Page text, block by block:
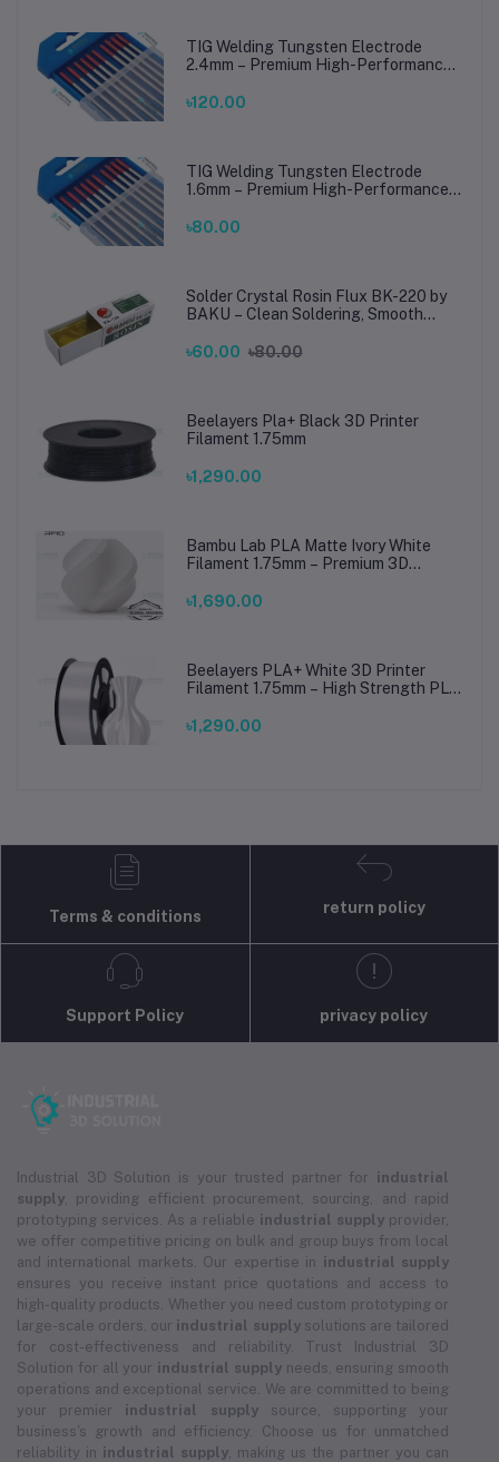
TIG Welding Tungsten Electrode
2.4mm – Premium High-Performance
Steel Welding
৳120.00
TIG Welding Tungsten Electrode
1.6mm – Premium High-Performance
Steel Welding
৳80.00
Solder Crystal Rosin Flux BK-220 by
BAKU – Clean Soldering, Smooth
৳60.00 ৳80.00
Beelayers Pla+ Black 3D Printer
Filament 1.75mm
৳1,290.00
Bambu Lab PLA Matte Ivory White
Filament 1.75mm – Premium 3D
Prints
৳1,690.00
Beelayers PLA+ White 3D Printer
Filament 1.75mm – High Strength PLA
৳1,290.00
Terms & conditions
return policy
Support Policy privacy policy
Industrial 3D Solution is your trusted partner for industrial
supply , providing efficient procurement, sourcing, and rapid
prototyping services. As a reliable industrial supplyprovider,
we offer competitive pricing on bulk and group buys from local
and international markets. Our expertise in industrial supply
ensures you receive instant price quotations and access to
high-quality products. Whether you need custom prototyping or
large-scale orders, our industrial supplysolutions are tailored
for cost-effectiveness and reliability. Trust Industrial 3D
Solution for all your industrial supplyneeds, ensuring smooth
operations and exceptional service. We are committed to being
your premier industrial supplysource, supporting your
business's growth and efficiency. Choose us for unmatched
reliability in industrial supply , making us the partner you can